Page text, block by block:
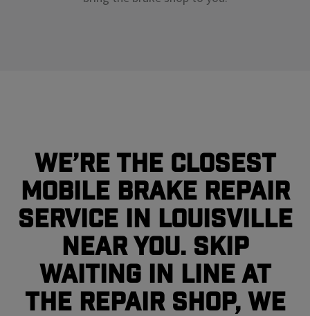
We’re the closest
mobile brake repair
service in Louisville
near you. Skip
waiting in line at
the repair shop, we